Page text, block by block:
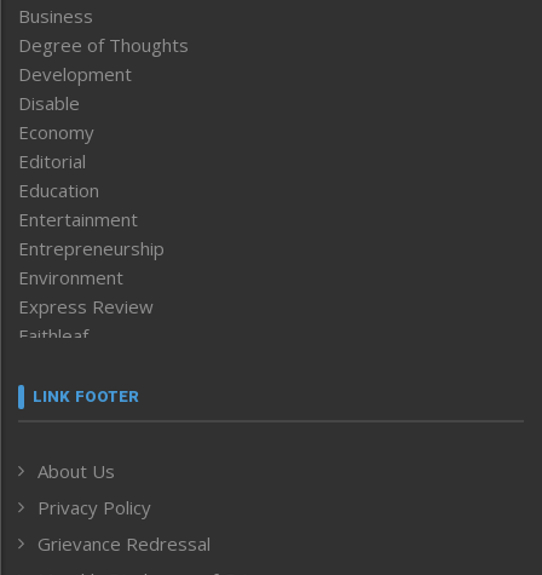
Business
Degree of Thoughts
Development
Disable
Economy
Editorial
Education
Entertainment
Entrepreneurship
Environment
Express Review
Faithleaf
Frontpage
Human Rights
ICAR
India
LINK FOOTER
About Us
Privacy Policy
Grievance Redressal